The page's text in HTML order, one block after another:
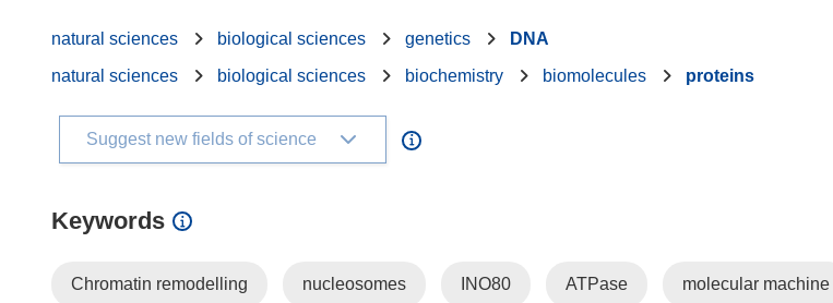
natural sciences biological sciences genetics
DNA
natural sciences
biological sciences biochemistry biomolecules proteins
Suggest new fields of science
Keywords
Chromatin remodelling nucleosomes INO80 ATPase molecular machine